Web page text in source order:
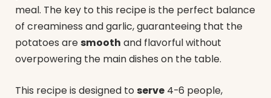
meal. The key to this recipe is the perfect balance
of creaminess and garlic, guaranteeing that the
potatoes aresmooth and flavorful without
overpowering the main dishes on the table.
This recipe is designed to serve 4-6 people,